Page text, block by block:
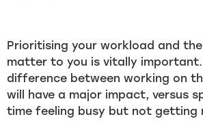
Prioritising your workload and
matter to you is vitally important.
difference between working on
will have a major impact, versus
time feeling busy but not getting